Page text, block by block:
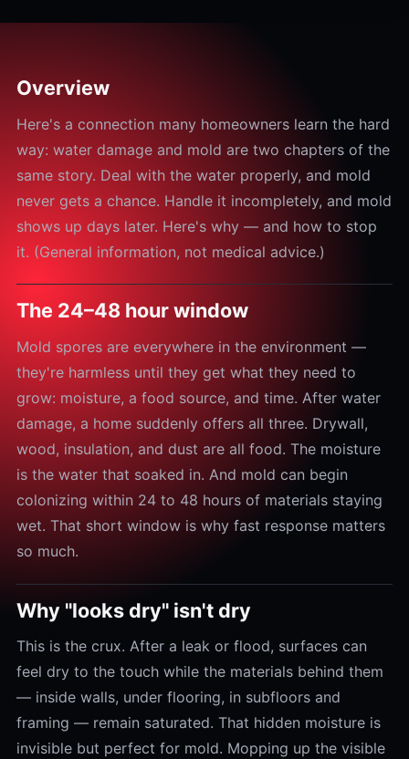
Overview
Here's a connection many homeowners learn the hard
way: water damage and mold are two chapters of the
same story. Deal with the water properly, and mold
never gets a chance. Handle it incompletely, and mold
shows up days later. Here's why — and how to stop
it. (General information, not medical advice.)
The 24–48 hour window
Mold spores are everywhere in the environment —
they're harmless until they get what they need to
grow: moisture, a food source, and time. After water
damage, a home suddenly offers all three. Drywall,
wood, insulation, and dust are all food. The moisture
is the water that soaked in. And mold can begin
colonizing within 24 to 48 hours of materials staying
wet. That short window is why fast response matters
so much.
Why "looks dry" isn't dry
This is the crux. After a leak or flood, surfaces can
feel dry to the touch while the materials behind them
— inside walls, under flooring, in subfloors and
framing — remain saturated. That hidden moisture is
invisible but perfect for mold. Mopping up the visible